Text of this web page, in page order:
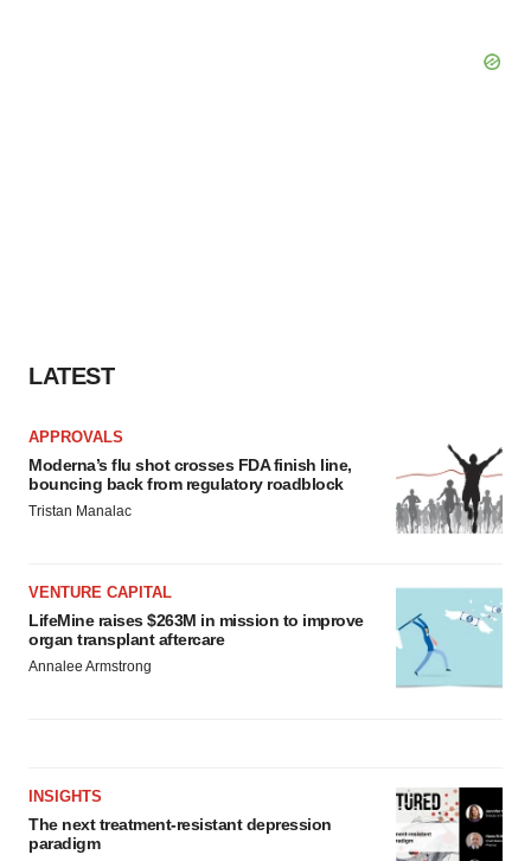
LATEST
APPROVALS
Moderna’s flu shot crosses FDA finish line,
bouncing back from regulatory roadblock
Tristan Manalac
VENTURE CAPITAL
LifeMine raises $263M in mission to improve
organ transplant aftercare
Annalee Armstrong
INSIGHTS
The next treatment-resistant depression
paradigm